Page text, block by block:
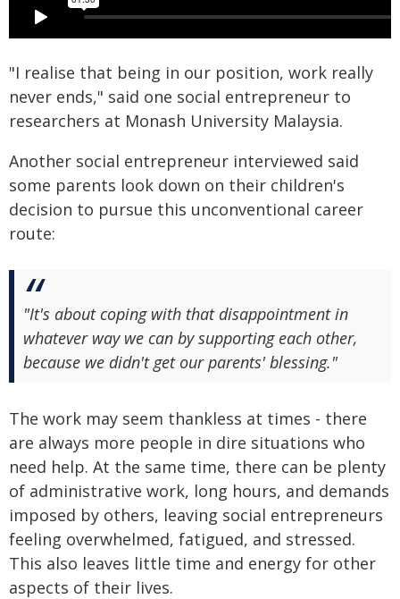
"I realise that being in our position, work really
never ends," said one social entrepreneur to
researchers at Monash University Malaysia.
Another social entrepreneur interviewed said
some parents look down on their children's
decision to pursue this unconventional career
route:
"It's about coping with that disappointment in
whatever way we can by supporting each other,
because we didn't get our parents' blessing."
The work may seem thankless at times - there
are always more people in dire situations who
need help. At the same time, there can be plenty
of administrative work, long hours, and demands
imposed by others, leaving social entrepreneurs
feeling overwhelmed, fatigued, and stressed.
This also leaves little time and energy for other
aspects of their lives.